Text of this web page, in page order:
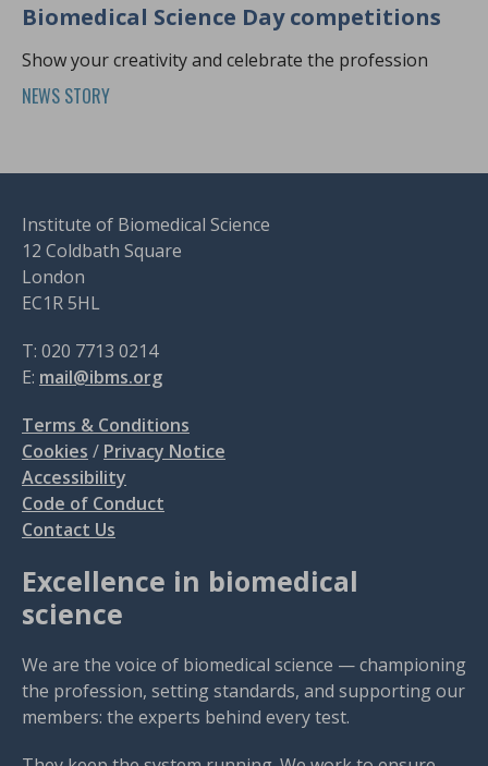
Biomedical Science Day competitions
Show your creativity and celebrate the profession
NEWS STORY
Institute of Biomedical Science
12 Coldbath Square
London
EC1R 5HL
T: 020 7713 0214
E: mail@ibms.org
Terms & Conditions
Cookies / Privacy Notice
Accessibility
Code of Conduct
Contact Us
Excellence in biomedical
science
We are the voice of biomedical science — championing
the profession, setting standards, and supporting our
members: the experts behind every test.